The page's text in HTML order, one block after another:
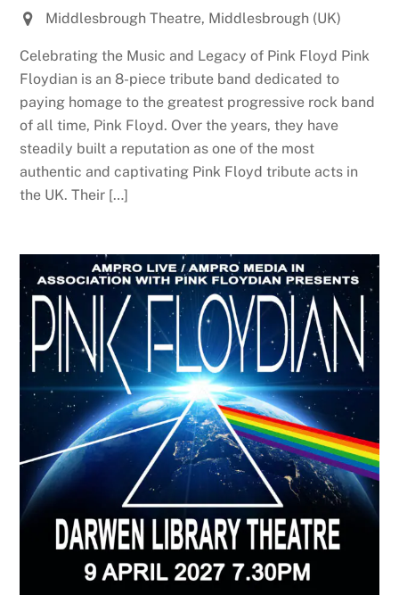
Middlesbrough Theatre, Middlesbrough (UK)
Celebrating the Music and Legacy of Pink Floyd Pink
Floydian is an 8-piece tribute band dedicated to
paying homage to the greatest progressive rock band
of all time, Pink Floyd. Over the years, they have
steadily built a reputation as one of the most
authentic and captivating Pink Floyd tribute acts in
the UK. Their […]